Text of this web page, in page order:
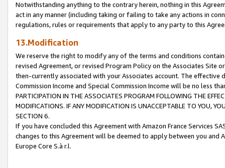
Notwithstanding anything to the contrary herein, nothing in this
act in any manner (including taking or failing to take any actions in
regulations, rules or requirements that apply to any party to this
13.Modification
We reserve the right to modify any of the terms and conditions
revised Agreement, or revised Program Policy on the Associates
then-currently associated with your Associates account. The
Commission Income and Special Commission Income will be no less
PARTICIPATION IN THE ASSOCIATES PROGRAM FOLLOWING THE
MODIFICATIONS. IF ANY MODIFICATION IS UNACCEPTABLE TO YOU,
SECTION 6.
If you have concluded this Agreement with Amazon France Services
changes to this Agreement will be deemed to apply between you and
Europe Core S.à r.l.